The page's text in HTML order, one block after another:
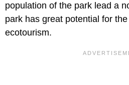
population of the park lead a
park has great potential for
ecotourism.